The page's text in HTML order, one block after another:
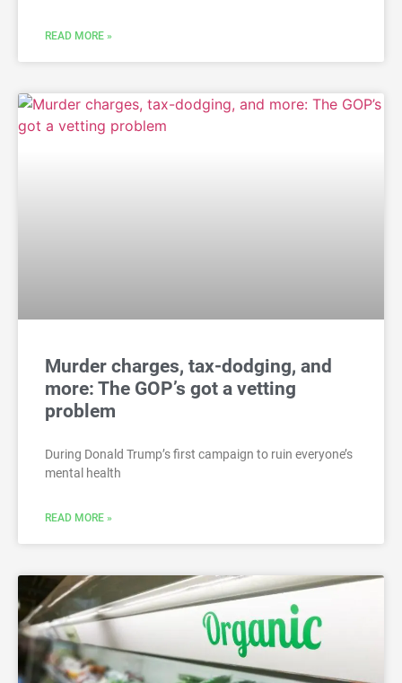
READ MORE »
Murder charges, tax-dodging, and
more: The GOP’s got a vetting
problem
During Donald Trump’s first campaign to ruin everyone’s
mental health
READ MORE »